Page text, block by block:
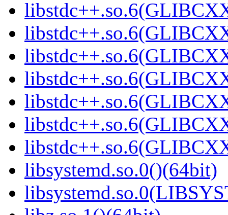
libsystemd.so.0()(64bit)